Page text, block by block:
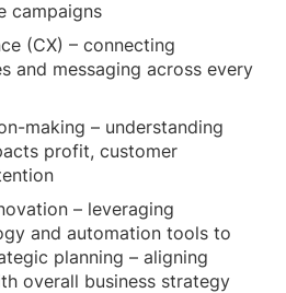
campaigns
(CX) – connecting
and messaging across every
making – understanding
profit, customer
– leveraging
and automation tools to
planning – aligning
overall business strategy